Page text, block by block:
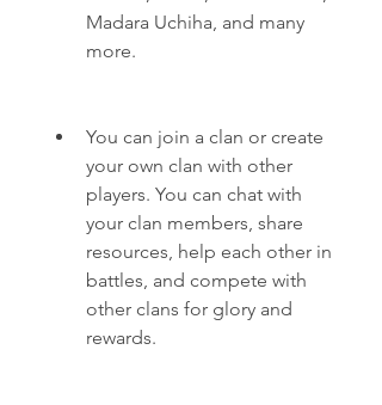
Madara Uchiha, and many
more.
You can join a clan or create
your own clan with other
players. You can chat with
your clan members, share
resources, help each other in
battles, and compete with
other clans for glory and
rewards.